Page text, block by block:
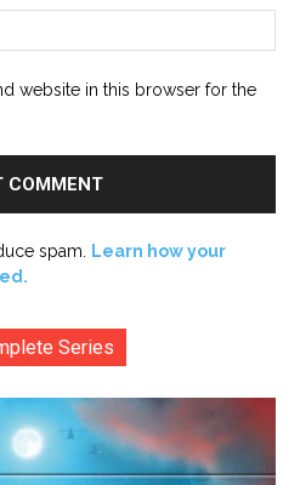
website in this browser for the
spam.
Learn how your
Series